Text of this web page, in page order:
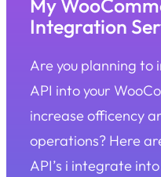
My
Integration
Are you planning
API into your
increase officency
operations? Here
API’s i integrate